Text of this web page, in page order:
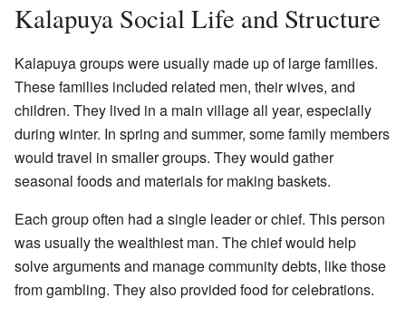
Kalapuya Social Life and Structure
Kalapuya groups were usually made up of large families.
These families included related men, their wives, and
children. They lived in a main village all year, especially
during winter. In spring and summer, some family members
would travel in smaller groups. They would gather
seasonal foods and materials for making baskets.
Each group often had a single leader or chief. This person
was usually the wealthiest man. The chief would help
solve arguments and manage community debts, like those
from gambling. They also provided food for celebrations.